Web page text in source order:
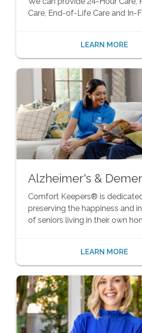
Care, End-of-Life Care and In-
LEARN MORE
Alzheimer's &
Comfort Keepers® is
preserving the happiness and
of seniors living in their own
LEARN MORE